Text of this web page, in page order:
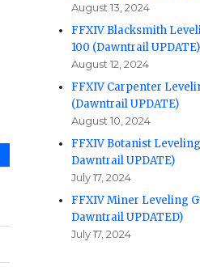
August 13, 2024
FFXIV Blacksmith
100 (Dawntrail UPDATE)
August 12, 2024
FFXIV Carpenter
(Dawntrail UPDATE)
August 10, 2024
FFXIV Botanist
Dawntrail UPDATE)
July 17, 2024
FFXIV Miner Leveling
Dawntrail UPDATED)
July 17, 2024